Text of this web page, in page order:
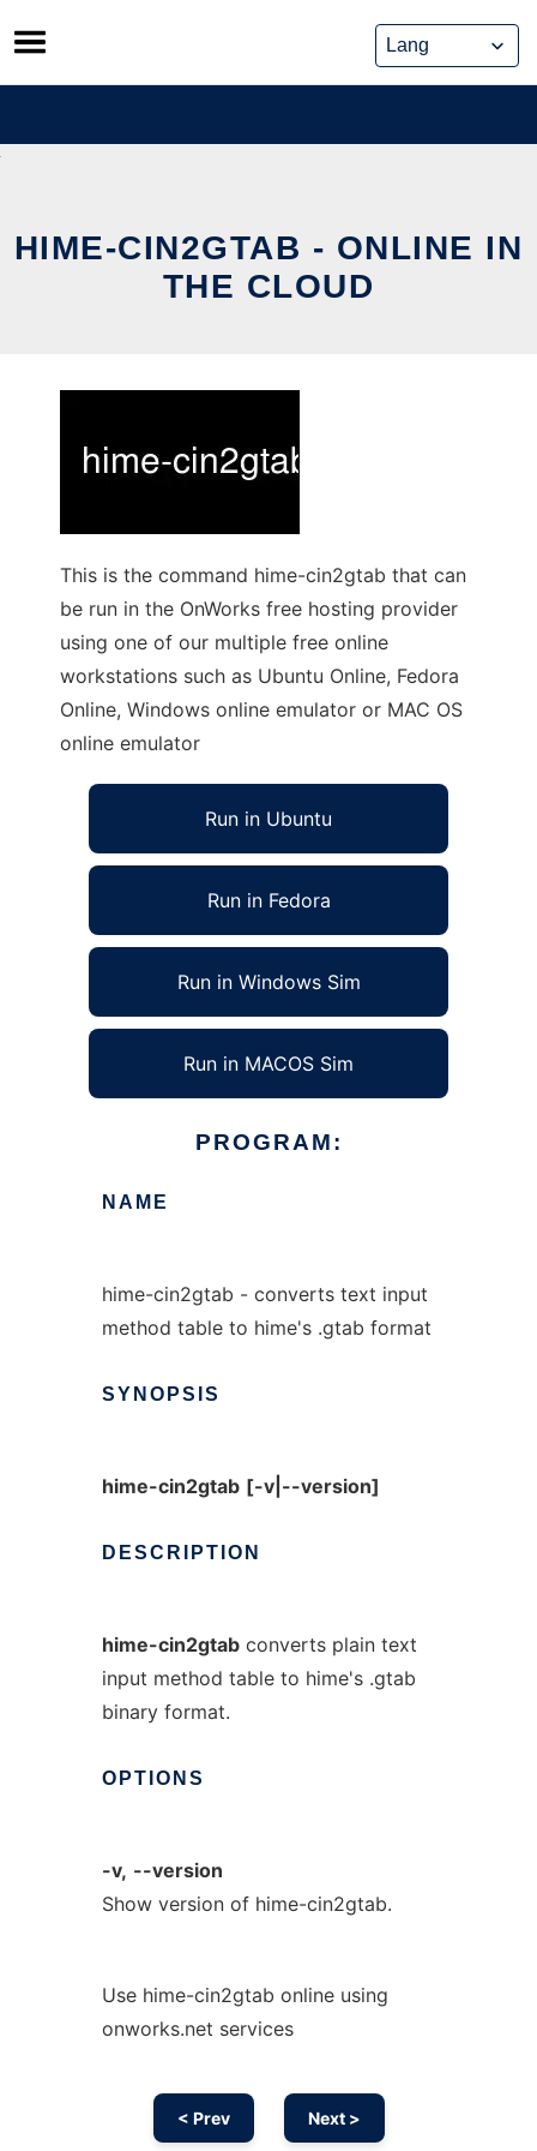
Skip
to
content
HIME-CIN2GTAB - ONLINE IN
THE CLOUD
This is the command hime-cin2gtab that can
be run in the OnWorks free hosting provider
using one of our multiple free online
workstations such as Ubuntu Online, Fedora
Online, Windows online emulator or MAC OS
online emulator
Run in Ubuntu
Run in Fedora
Run in Windows Sim
Run in MACOS Sim
PROGRAM:
NAME
hime-cin2gtab - converts text input
method table to hime's .gtab format
SYNOPSIS
hime-cin2gtab [-v|--version]
DESCRIPTION
hime-cin2gtabconverts plain text
input method table to hime's .gtab
binary format.
OPTIONS
-v, --version
Show version of hime-cin2gtab.
Use hime-cin2gtab online using
onworks.net services
< Prev Next >